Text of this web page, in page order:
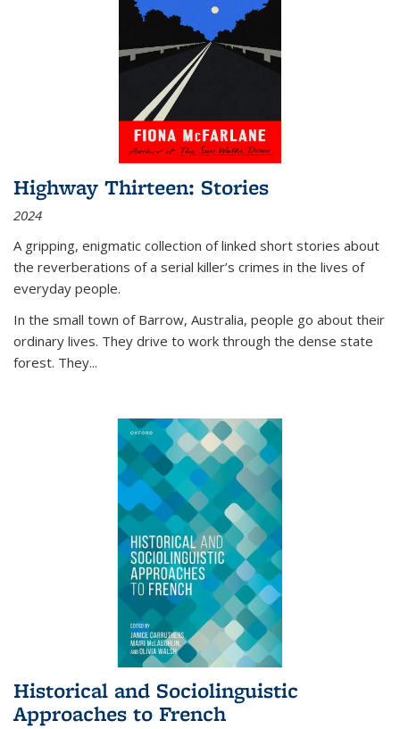
Highway Thirteen: Stories
2024
A gripping, enigmatic collection of linked short stories about
the reverberations of a serial killer’s crimes in the lives of
everyday people.
In the small town of Barrow, Australia, people go about their
ordinary lives. They drive to work through the dense state
forest. They...
Historical and Sociolinguistic
Approaches to French